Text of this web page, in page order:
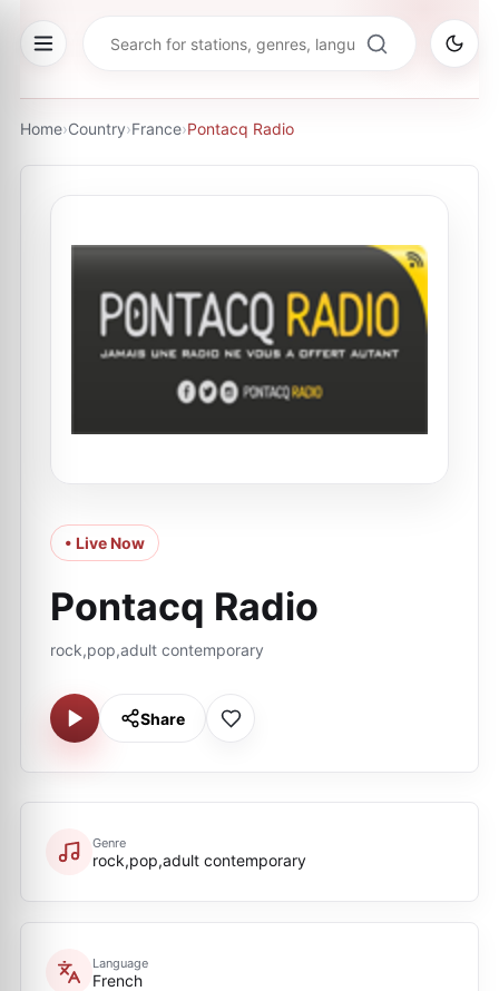
Home›Country›France›Pontacq Radio
• Live Now
Pontacq Radio
rock,pop,adult contemporary
Share
Genre
rock,pop,adult contemporary
Language
French